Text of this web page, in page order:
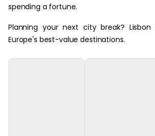
spending a fortune.
Planning your next city break?
Europe's best-value destinations.